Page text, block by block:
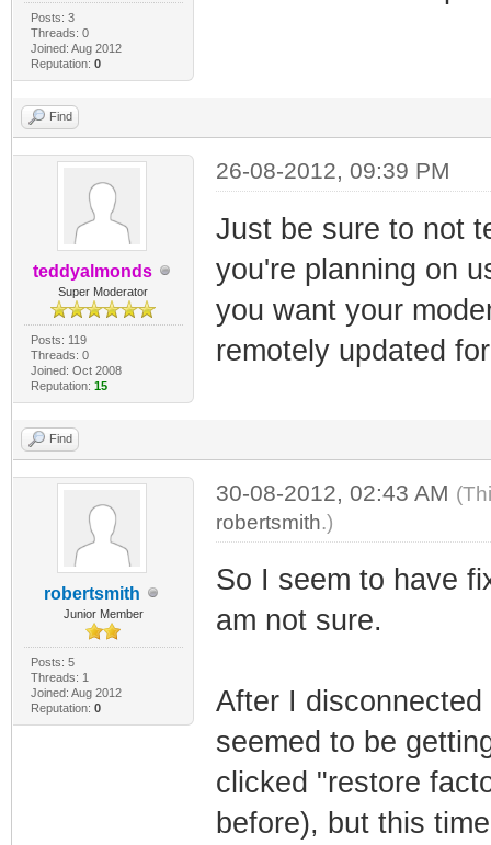
Posts: 3
Threads: 0
Joined: Aug 2012
Reputation: 0
Find
teddyalmonds
Super Moderator
Posts: 119
Threads: 0
Joined: Oct 2008
Reputation: 15
26-08-2012, 09:39 PM
Just be sure to not
you're planning on
you want your
remotely updated
Find
robertsmith
Junior Member
Posts: 5
Threads: 1
Joined: Aug 2012
Reputation: 0
30-08-2012, 02:43 AM
robertsmith.)
So I seem to have
am not sure.
After I
seemed to be
clicked "restore
before), but this